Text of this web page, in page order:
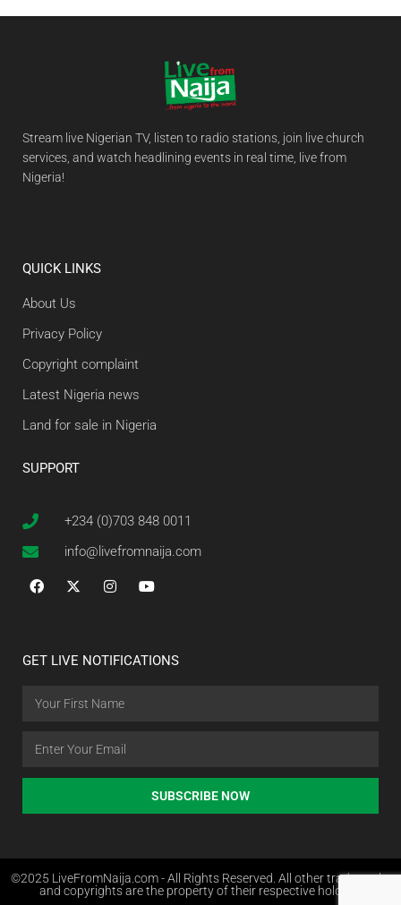
Stream live Nigerian TV, listen to radio stations, join live church
services, and watch headlining events in real time, live from
Nigeria!
QUICK LINKS
About Us
Privacy Policy
Copyright complaint
Latest Nigeria news
Land for sale in Nigeria
SUPPORT
+234 (0)703 848 0011
info@livefromnaija.com
GET LIVE NOTIFICATIONS
SUBSCRIBE NOW
©2025 LiveFromNaija.com - All Rights Reserved. All other trademarks
and copyrights are the property of their respective holders.